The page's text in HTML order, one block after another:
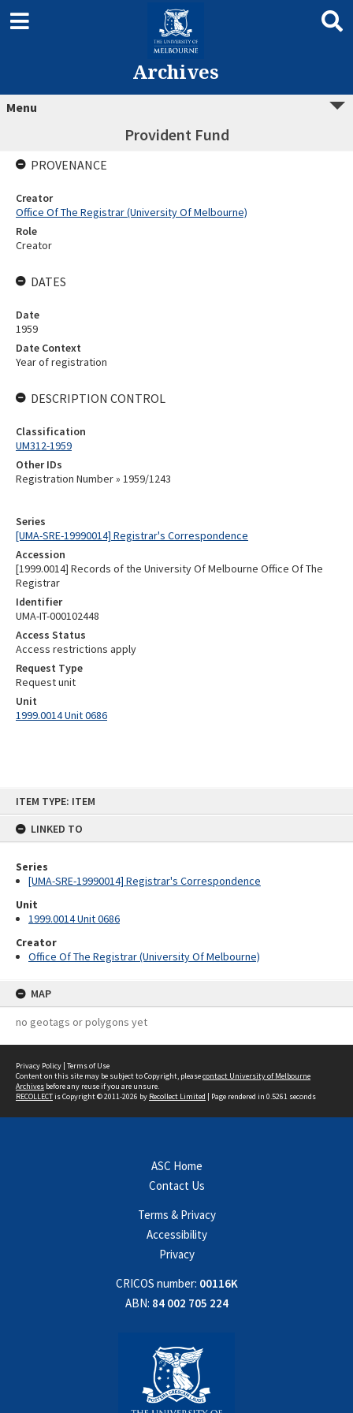
ITEM TYPE: ITEM
LINKED TO
Series
[UMA-SRE-19990014] Registrar's Correspondence
Unit
1999.0014 Unit 0686
Creator
Office Of The Registrar (University Of Melbourne)
MAP
no geotags or polygons yet
Archives
Menu
Provident Fund
Series
[UMA-SRE-19990014] Registrar's Correspondence
Accession
[1999.0014] Records of the University Of Melbourne Office Of The
Registrar
Identifier
UMA-IT-000102448
Access Status
Access restrictions apply
Request Type
Request unit
Unit
1999.0014 Unit 0686
PROVENANCE
Creator
Office Of The Registrar (University Of Melbourne)
Role
Creator
DATES
Date
1959
Date Context
Year of registration
DESCRIPTION CONTROL
Classification
UM312-1959
Other IDs
Registration Number » 1959/1243
Privacy Policy | Terms of Use
Content on this site may be subject to Copyright, pleasecontact University of Melbourne
Archives before any reuse if you are unsure.
RECOLLECTis Copyright © 2011-2026 by Recollect Limited | Page rendered in 0.5261 seconds
ASC Home
Contact Us
Terms & Privacy
Accessibility
Privacy
CRICOS number: 00116K
ABN: 84 002 705 224